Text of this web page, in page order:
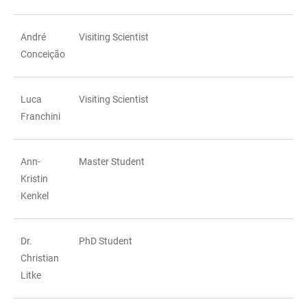
André
Conceição
Visiting Scientist
Luca
Franchini
Visiting Scientist
Ann-
Kristin
Kenkel
Master Student
Dr.
Christian
Litke
PhD Student